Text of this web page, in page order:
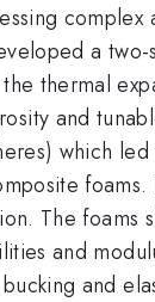
complex
a
thermal
and
which
The foams
and
and